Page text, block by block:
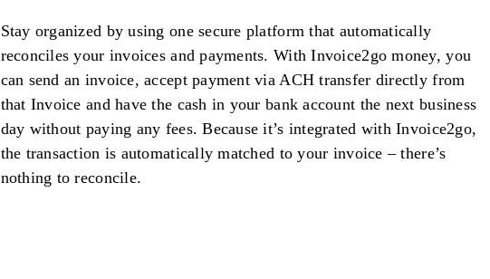
Stay organized by using one secure platform that automatically
reconciles your invoices and payments. With Invoice2go money, you
can send an invoice, accept payment via ACH transfer directly from
that Invoice and have the cash in your bank account the next business
day without paying any fees. Because it’s integrated with Invoice2go,
the transaction is automatically matched to your invoice – there’s
nothing to reconcile.